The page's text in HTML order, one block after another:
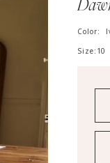
Color:
Size: 10